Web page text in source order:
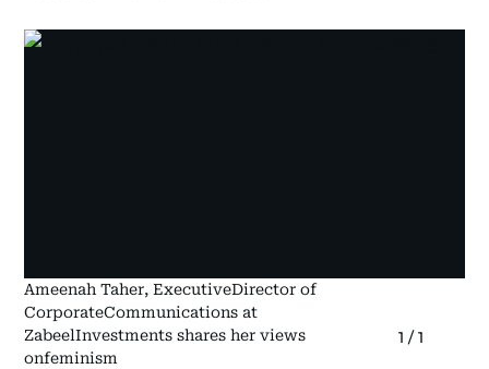
Ameenah Taher, ExecutiveDirector of
CorporateCommunications at
ZabeelInvestments shares her views
onfeminism
1 /1